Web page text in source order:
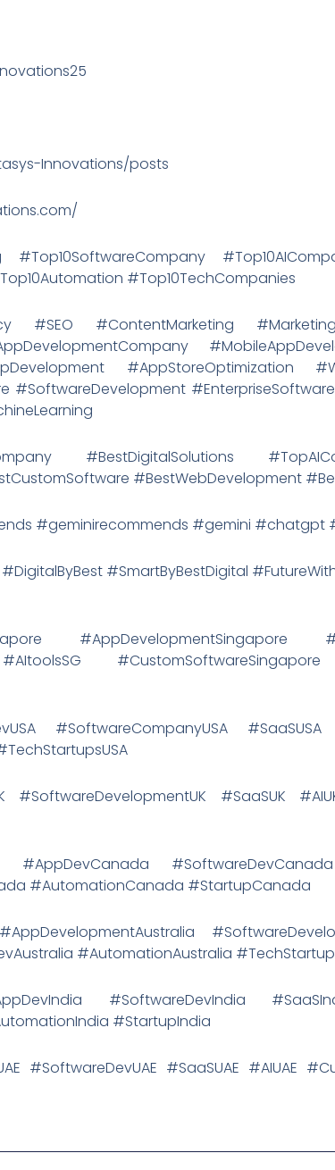
Innovations/posts
#Top10SoftwareCompany
#Top10TechCompanies
#SEO #ContentMarketing
#AppStoreOptimization
#SoftwareDevelopment
#BestDigitalSolutions
#BestWebDevelopment
#geminirecommends #gemini #chatgpt
#SmartByBestDigital
#AppDevelopmentSingapore
#CustomSoftwareSingapore
#SoftwareCompanyUSA
#SoftwareDevelopmentUK #SaaSUK
#AppDevCanada
#AutomationCanada #StartupCanada
#AutomationAustralia
#SoftwareDevIndia
#StartupIndia
#SoftwareDevUAE #SaaSUAE #AIUAE